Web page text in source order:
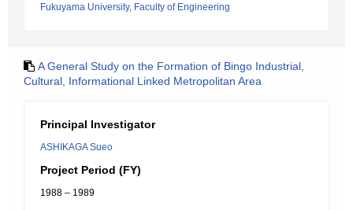
Fukuyama University, Faculty of Engineering
A General Study on the Formation of Bingo Industrial,
Cultural, Informational Linked Metropolitan Area
Principal Investigator
ASHIKAGA Sueo
Project Period (FY)
1988 – 1989